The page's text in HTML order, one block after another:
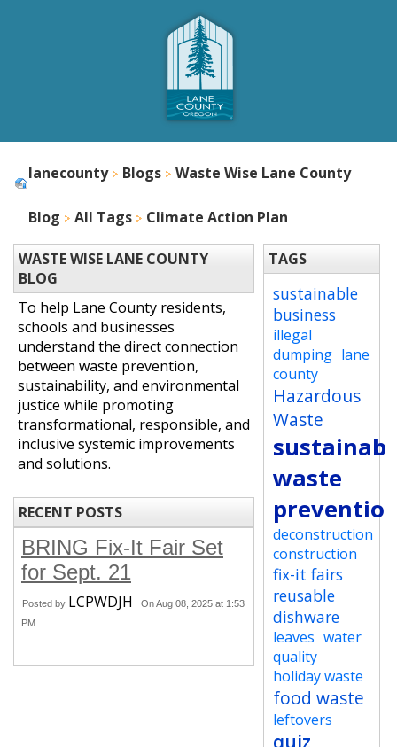
lanecounty Blogs Waste Wise Lane County
Blog All Tags Climate Action Plan
WASTE WISE LANE COUNTY
BLOG
To help Lane County residents,
schools and businesses
understand the direct connection
between waste prevention,
sustainability, and environmental
justice while promoting
transformational, responsible, and
inclusive systemic improvements
and solutions.
RECENT POSTS
BRING Fix-It Fair Set
for Sept. 21
Posted by LCPWDJH
On Aug 08, 2025 at 1:53
PM
TAGS
sustainable
business
illegal
dumping lane
county
Hazardous
Waste
waste
deconstruction
construction
fix-it fairs
reusable
dishware
leaves water
quality
holiday waste
food waste
leftovers
quiz